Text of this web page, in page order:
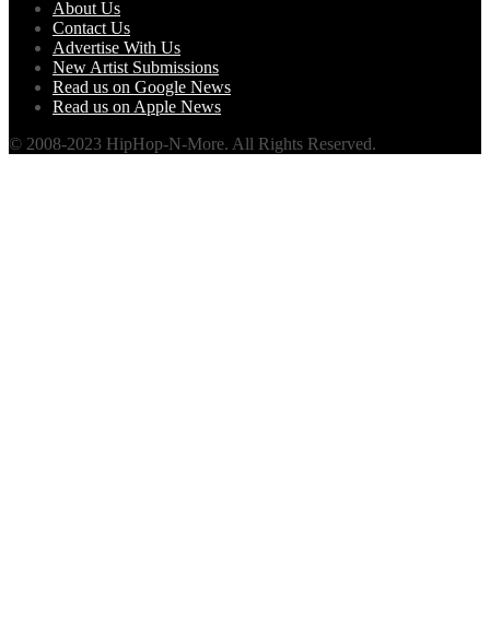
About Us
Contact Us
Advertise With Us
New Artist Submissions
Read us on Google News
Read us on Apple News
© 2008-2023 HipHop-N-More. All Rights Reserved.